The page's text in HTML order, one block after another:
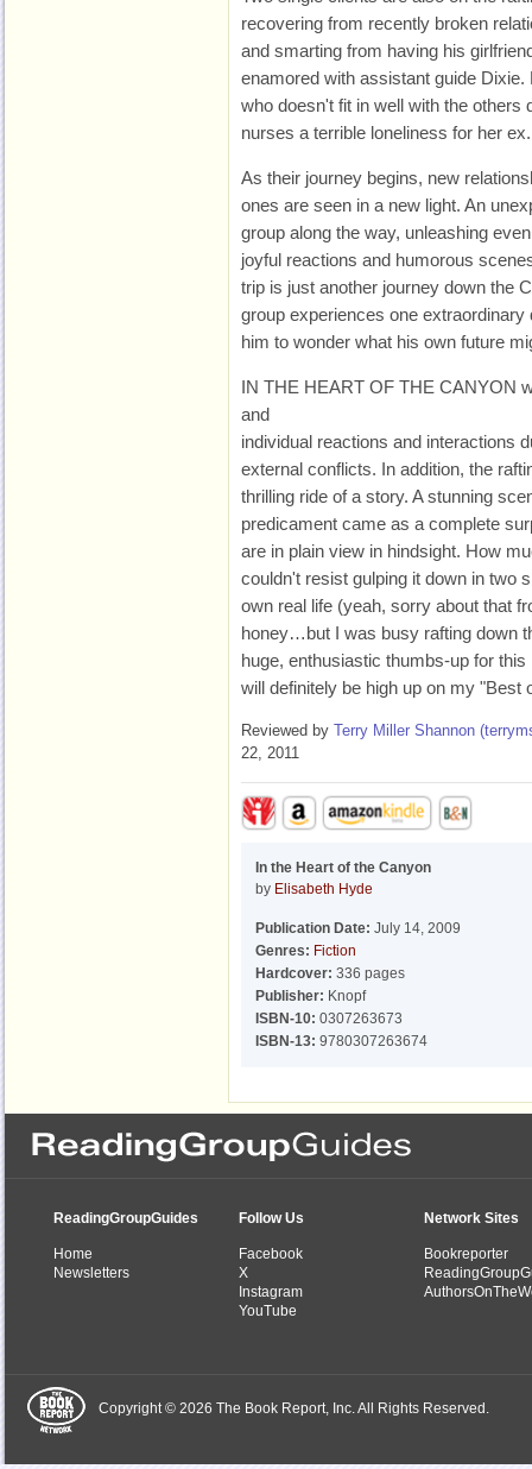
recovering from recently broken
and smarting from having his
enamored with assistant guide
who doesn't fit in well with the others
nurses a terrible loneliness for her ex.
As their journey begins, new
ones are seen in a new light. An
group along the way, unleashing
joyful reactions and humorous
trip is just another journey down the
group experiences one
him to wonder what his own future
IN THE HEART OF THE CANYON
and
individual reactions and interactions
external conflicts. In addition, the
thrilling ride of a story. A stunning
predicament came as a complete
are in plain view in hindsight. How
couldn't resist gulping it down in two
own real life (yeah, sorry about that
honey…but I was busy rafting down
huge, enthusiastic thumbs-up for
will definitely be high up on my "Best
Reviewed by Terry Miller Shannon (
22, 2011
In the Heart of the Canyon
by Elisabeth Hyde
Publication Date: July 14, 2009
Genres: Fiction
Hardcover: 336 pages
Publisher: Knopf
ISBN-10: 0307263673
ISBN-13: 9780307263674
ReadingGroupGuides
Home
Newsletters
Follow Us
Facebook
X
Instagram
YouTube
Network Sites
Bookreporter
Copyright © 2026 The Book Report, Inc. All Rights Reserved.